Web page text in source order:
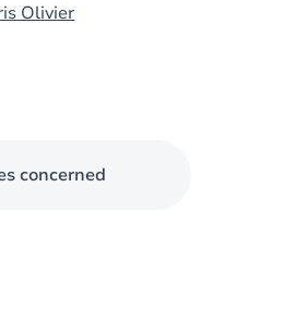
Olivier
concerned